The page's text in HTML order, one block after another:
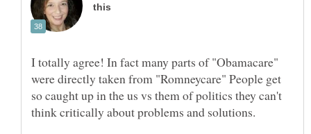
I totally agree! In fact many parts of "Obamacare"
were directly taken from "Romneycare" People get
so caught up in the us vs them of politics they can't